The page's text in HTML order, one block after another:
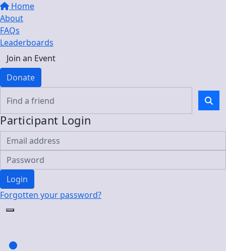
Home
About
FAQs
Leaderboards
Join an Event
Donate
Participant Login
Login
Forgotten your password?